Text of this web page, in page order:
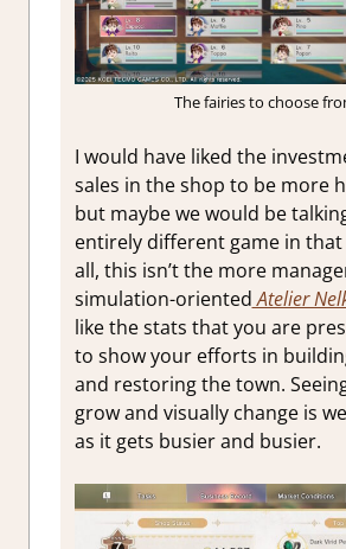
The fairies to choose
I would have liked the
sales in the shop to be more
but maybe we would be
entirely different game in that
all, this isn’t the more
simulation-orientedAtelier
like the stats that you are
to show your efforts in
and restoring the town.
grow and visually change is
as it gets busier and busier.